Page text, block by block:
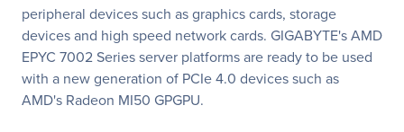
peripheral devices such as graphics cards, storage
devices and high speed network cards. GIGABYTE's AMD
EPYC 7002 Series server platforms are ready to be used
with a new generation of PCIe 4.0 devices such as
AMD's Radeon MI50 GPGPU.